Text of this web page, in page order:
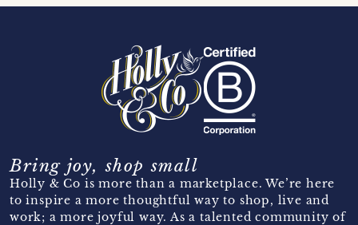
Bring joy, shop small
Holly & Co is more than a marketplace. We’re here
to inspire a more thoughtful way to shop, live and
work; a more joyful way. As a talented community of